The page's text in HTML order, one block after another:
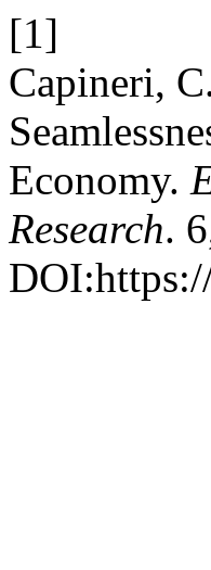
[1]
Capineri,
Economy.
Research.